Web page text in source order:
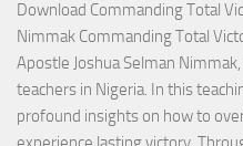
Download Commanding Total
Nimmak Commanding Total
Apostle Joshua Selman
teachers in Nigeria. In this
profound insights on how to